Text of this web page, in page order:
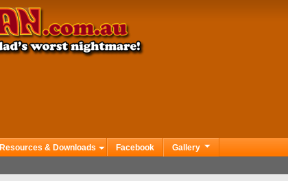
Resources & Downloads Facebook Gallery